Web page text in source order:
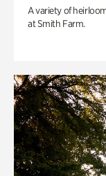
A variety of
at Smith Farm.